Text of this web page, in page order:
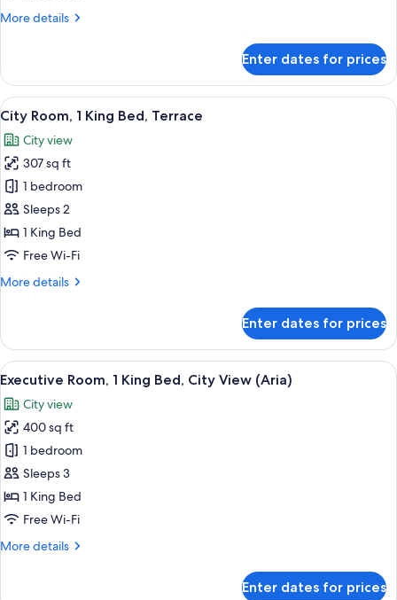
King
More details
More
Room
with
1
King
Bed
Enter dates for prices
View
all
photos
for
City
Room,
1
King
Terrace
A modern hotel room with a large
7
City Room, 1 King Bed, Terrace
City view
307 sq ft
1 bedroom
Sleeps 2
1 King Bed
Free Wi-Fi
More details
More
Room,
King
Terrace
Enter dates for prices
View
all
photos
for
Executive
Room,
1
King
City
A hotel room with a large bed, a
8
Executive Room, 1 King Bed, City View (Aria)
City view
400 sq ft
1 bedroom
Sleeps 3
1 King Bed
Free Wi-Fi
More details
More
Enter dates for prices